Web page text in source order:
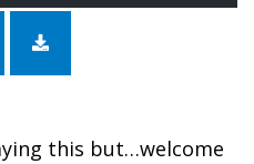
and Resilience into
Spencer
this but…welcome